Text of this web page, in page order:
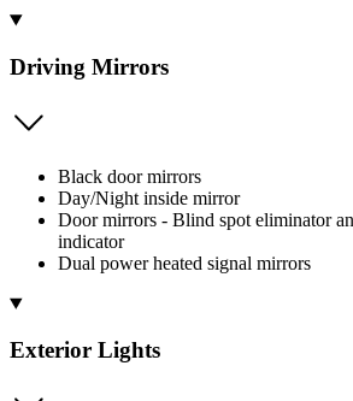
Driving Mirrors
Black door mirrors
Day/Night inside mirror
Door mirrors - Blind spot eliminator
indicator
Dual power heated signal mirrors
Exterior Lights